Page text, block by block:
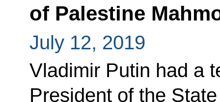
of Palestine
July 12, 2019
Vladimir Putin had a
President of the